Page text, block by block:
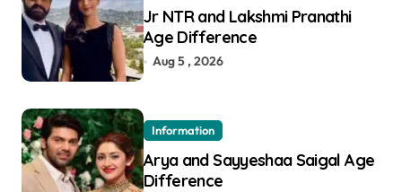
Jr NTR and Lakshmi Pranathi
Age Difference
Aug 5 , 2026
Information
Arya and Sayyeshaa Saigal Age
Difference